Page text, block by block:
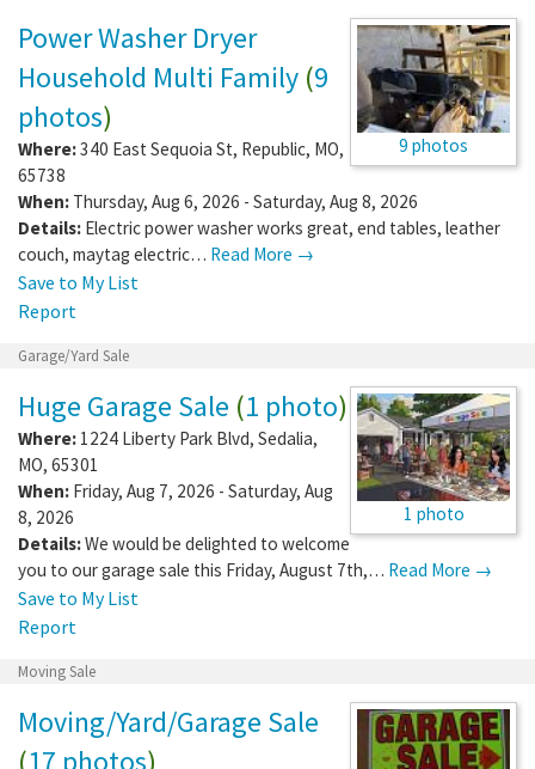
9 photos
Power Washer Dryer
Household Multi Family (9
photos)
Where:340 East Sequoia St, Republic, MO,
65738
When: Thursday, Aug 6, 2026 - Saturday, Aug 8, 2026
Details: Electric power washer works great, end tables, leather
couch, maytag electric… Read More →
Save to My List
Report
Garage/Yard Sale
1 photo
Huge Garage Sale (1 photo)
Where: 1224 Liberty Park Blvd, Sedalia,
MO, 65301
When: Friday, Aug 7, 2026 - Saturday, Aug
8, 2026
Details:We would be delighted to welcome
you to our garage sale this Friday, August 7th,… Read More →
Save to My List
Report
Moving Sale
Moving/Yard/Garage Sale
(17 photos)